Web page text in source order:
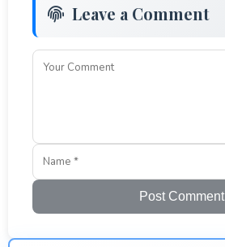
Leave a Comment
Post Comment